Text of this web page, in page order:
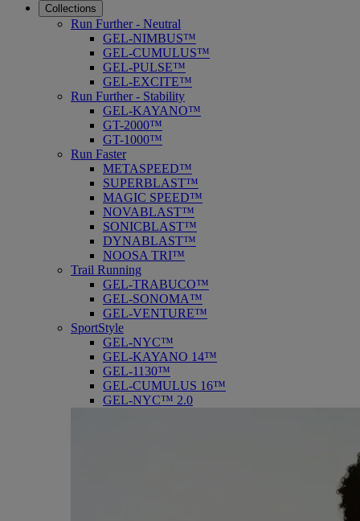
Collections
Run Further - Neutral
GEL-NIMBUS™
GEL-CUMULUS™
GEL-PULSE™
GEL-EXCITE™
Run Further - Stability
GEL-KAYANO™
GT-2000™
GT-1000™
Run Faster
METASPEED™
SUPERBLAST™
MAGIC SPEED™
NOVABLAST™
SONICBLAST™
DYNABLAST™
NOOSA TRI™
Trail Running
GEL-TRABUCO™
GEL-SONOMA™
GEL-VENTURE™
SportStyle
GEL-NYC™
GEL-KAYANO 14™
GEL-1130™
GEL-CUMULUS 16™
GEL-NYC™ 2.0